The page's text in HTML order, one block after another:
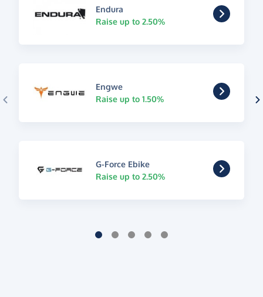
Endura
Raise up to 2.50%
Engwe
Raise up to 1.50%
G-Force Ebike
Raise up to 2.50%